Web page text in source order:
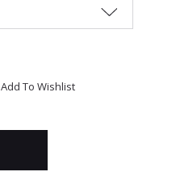
Add To Wishlist